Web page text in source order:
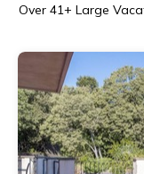
Over 41+ Large